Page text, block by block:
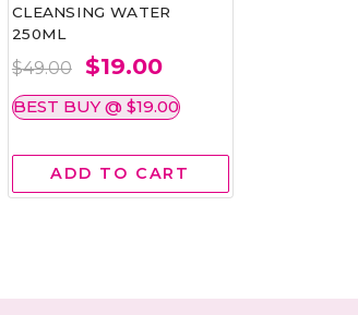
CLEANSING WATER
250ML
$49.00 $19.00
BEST BUY @ $19.00
ADD TO CART